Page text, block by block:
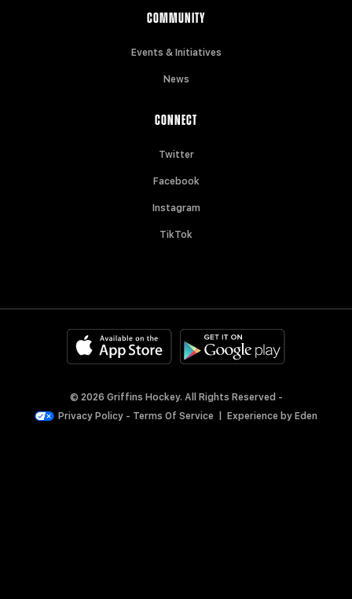
COMMUNITY
Events & Initiatives
News
CONNECT
Twitter
Facebook
Instagram
TikTok
© 2026 Griffins Hockey. All Rights Reserved -
Privacy Policy - Terms Of Service Experience by Eden